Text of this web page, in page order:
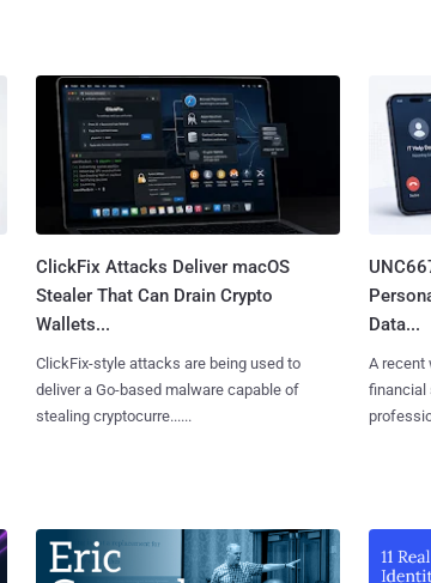
ClickFix Attacks Deliver macOS
Stealer That Can Drain Crypto
Wallets...
ClickFix-style attacks are being used to
deliver a Go-based malware capable of
stealing cryptocurre......
Data...
A recent
financial